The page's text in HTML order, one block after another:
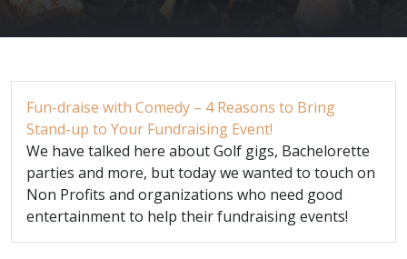
Fun-draise with Comedy – 4 Reasons to Bring
Stand-up to Your Fundraising Event!
We have talked here about Golf gigs, Bachelorette
parties and more, but today we wanted to touch on
Non Profits and organizations who need good
entertainment to help their fundraising events!